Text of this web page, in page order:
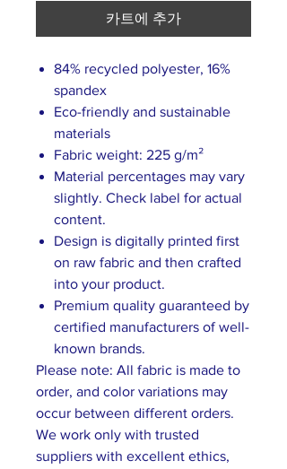
카트에 추가
84% recycled polyester, 16%
spandex
Eco-friendly and sustainable
materials
Fabric weight: 225 g/m²
Material percentages may vary
slightly. Check label for actual
content.
Design is digitally printed first
on raw fabric and then crafted
into your product.
Premium quality guaranteed by
certified manufacturers of well-
known brands.
Please note: All fabric is made to
order, and color variations may
occur between different orders.
We work only with trusted
suppliers with excellent ethics,